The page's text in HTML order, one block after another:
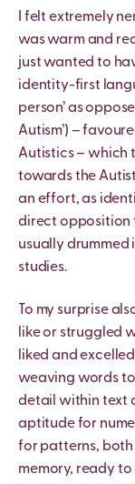
I felt extremely
was warm and
just wanted to
identity-first
person’ as
Autism’) –
Autistics – which
towards the
an effort, as
direct opposition
usually drummed
studies.
To my surprise
like or struggled
liked and
weaving words
detail within text
aptitude for
for patterns,
memory, ready